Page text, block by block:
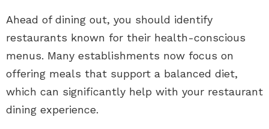
Ahead of dining out, you should identify
restaurants known for their health-conscious
menus. Many establishments now focus on
offering meals that support a balanced diet,
which can significantly help with your restaurant
dining experience.